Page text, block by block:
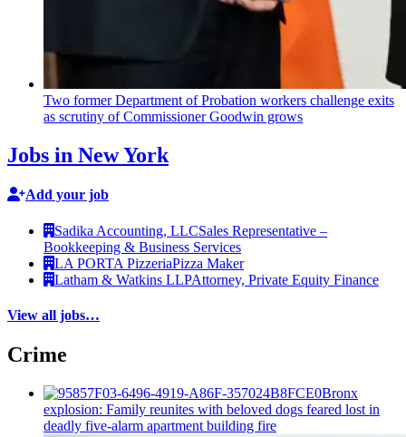
Two former Department of Probation workers challenge exits
as scrutiny ofCommissionerGoodwin grows
Jobs in New York
Add your job
Sadika Accounting, LLCSales Representative –
Bookkeeping & Business Services
LA PORTA PizzeriaPizza Maker
Latham & Watkins LLPAttorney, Private Equity Finance
View all jobs…
Crime
Bronx
explosion: Family reunites with beloved dogs feared lost in
deadly five-alarm apartment building fire